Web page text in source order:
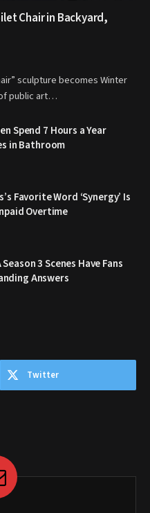
Chair in Backyard,
sculpture becomes Winter
public art…
Spend 7 Hours a Year
in Bathroom
Favorite Word ‘Synergy’ Is
Overtime
Season 3 Scenes Have Fans
Answers
Twitter